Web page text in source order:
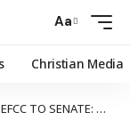
Aa
Christian Media
EFCC TO SENATE: THERE ARE NO 222 PENSION PROPERTIES TO SHARE!